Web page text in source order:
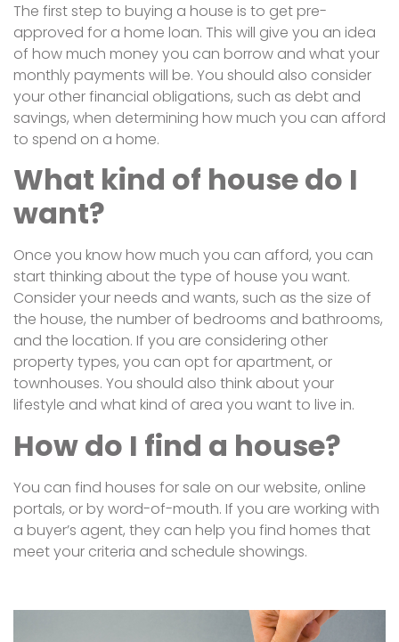
The first step to buying a house is to get pre-
approved for a home loan. This will give you an idea
of how much money you can borrow and what your
monthly payments will be. You should also consider
your other financial obligations, such as debt and
savings, when determining how much you can afford
to spend on a home.
What kind of house do I
want?
Once you know how much you can afford, you can
start thinking about the type of house you want.
Consider your needs and wants, such as the size of
the house, the number of bedrooms and bathrooms,
and the location. If you are considering other
property types, you can opt for apartment, or
townhouses. You should also think about your
lifestyle and what kind of area you want to live in.
How do I find a house?
You can find houses for sale on our website, online
portals, or by word-of-mouth. If you are working with
a buyer’s agent, they can help you find homes that
meet your criteria and schedule showings.